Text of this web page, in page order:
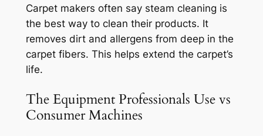
Carpet makers often say steam cleaning is
the best way to clean their products. It
removes dirt and allergens from deep in the
carpet fibers. This helps extend the carpet’s
life.
The Equipment Professionals Use vs
Consumer Machines